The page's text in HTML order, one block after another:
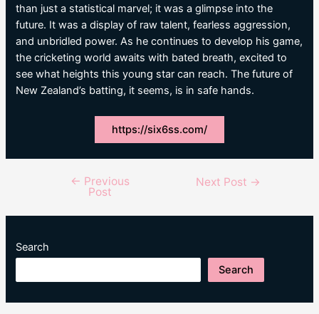
than just a statistical marvel; it was a glimpse into the
future. It was a display of raw talent, fearless aggression,
and unbridled power. As he continues to develop his game,
the cricketing world awaits with bated breath, excited to
see what heights this young star can reach. The future of
New Zealand’s batting, it seems, is in safe hands.
https://six6ss.com/
navigation
← Previous
Post
Next Post →
Search
Search